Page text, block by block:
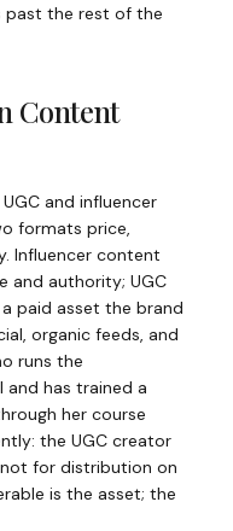
past the rest of the
Content
and influencer
formats price,
Influencer content
and authority; UGC
paid asset the brand
organic feeds, and
runs the
and has trained a
her course
the UGC creator
for distribution on
is the asset; the